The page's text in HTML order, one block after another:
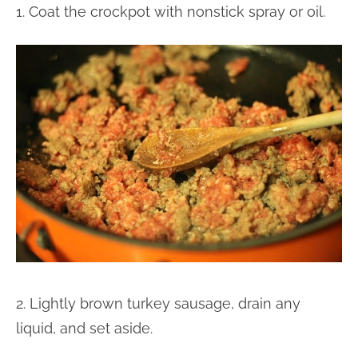
1. Coat the crockpot with nonstick spray or oil.
2. Lightly brown turkey sausage, drain any
liquid, and set aside.